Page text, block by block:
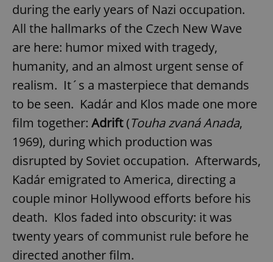
during the early years of Nazi occupation.
All the hallmarks of the Czech New Wave
are here: humor mixed with tragedy,
humanity, and an almost urgent sense of
realism. It´s a masterpiece that demands
to be seen. Kadár and Klos made one more
film together: Adrift(Touha zvaná Anada,
1969), during which production was
disrupted by Soviet occupation. Afterwards,
Kadár emigrated to America, directing a
couple minor Hollywood efforts before his
death. Klos faded into obscurity: it was
twenty years of communist rule before he
directed another film.